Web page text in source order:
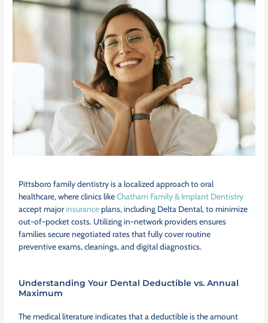
Pittsboro family dentistry is a localized approach to oral
healthcare, where clinics likeChatham Family & Implant Dentistry
accept majorinsuranceplans, including Delta Dental, to minimize
out-of-pocket costs. Utilizing in-network providers ensures
families secure negotiated rates that fully cover routine
preventive exams, cleanings, and digital diagnostics.
Understanding Your Dental Deductible vs. Annual
Maximum
The medical literature indicates that a deductible is the amount